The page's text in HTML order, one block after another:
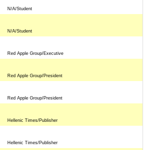
N/A/Student
N/A/Student
Red Apple Group/Executive
Red Apple Group/President
Red Apple Group/President
Hellenic Times/Publisher
Hellenic Times/Publisher